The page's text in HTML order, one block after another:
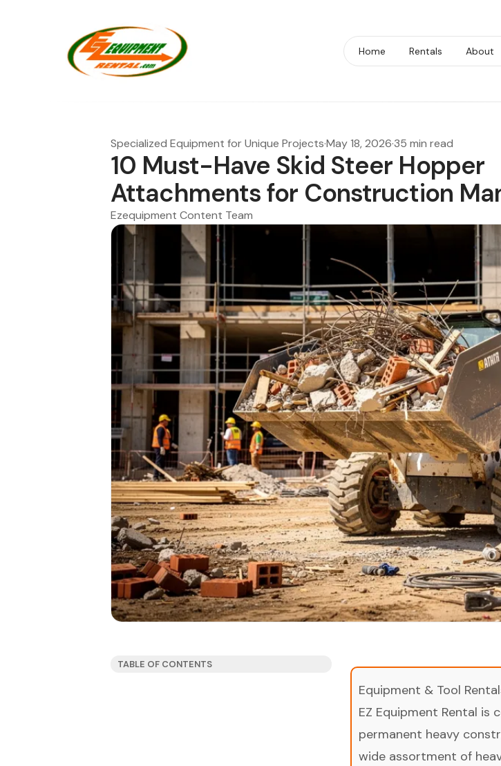
Home Rentals About
Specialized Equipment for Unique Projects·May 18, 2026·35 min read
10 Must-Have Skid Steer Hopper
Attachments for Construction
Ezequipment Content Team
TABLE OF CONTENTS
Equipment & Tool
EZ Equipment Rental
permanent heavy
wide assortment of